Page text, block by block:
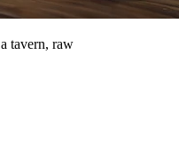
tavern, raw